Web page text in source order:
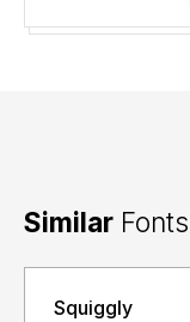
Similar Fonts
Squiggly